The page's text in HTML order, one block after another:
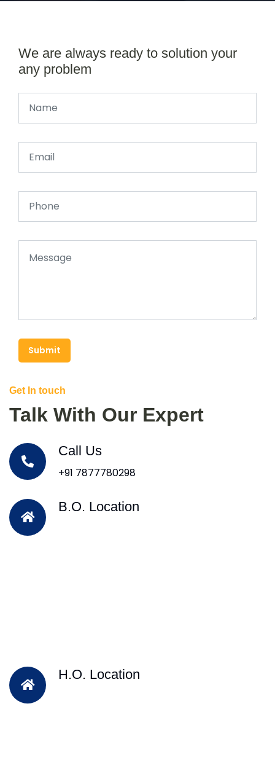
We are always ready to solution your
any problem
Submit
Get In touch
Talk With Our Expert
Call Us
+91 7877780298
B.O. Location
H.O. Location